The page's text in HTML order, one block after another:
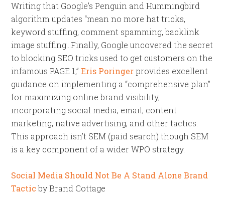
Writing that Google’s Penguin and Hummingbird
algorithm updates “mean no more hat tricks,
keyword stuffing, comment spamming, backlink
image stuffing…Finally, Google uncovered the secret
to blocking SEO tricks used to get customers on the
infamous PAGE 1,”Eris Poringerprovides excellent
guidance on implementing a “comprehensive plan”
for maximizing online brand visibility,
incorporating social media, email, content
marketing, native advertising, and other tactics.
This approach isn’t SEM (paid search) though SEM
is a key component of a wider WPO strategy.
Social Media Should Not Be A Stand Alone Brand
Tacticby Brand Cottage